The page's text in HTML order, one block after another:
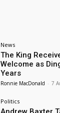
News
The King
Welcome as
Years
Ronnie MacDonald - 7
Politics